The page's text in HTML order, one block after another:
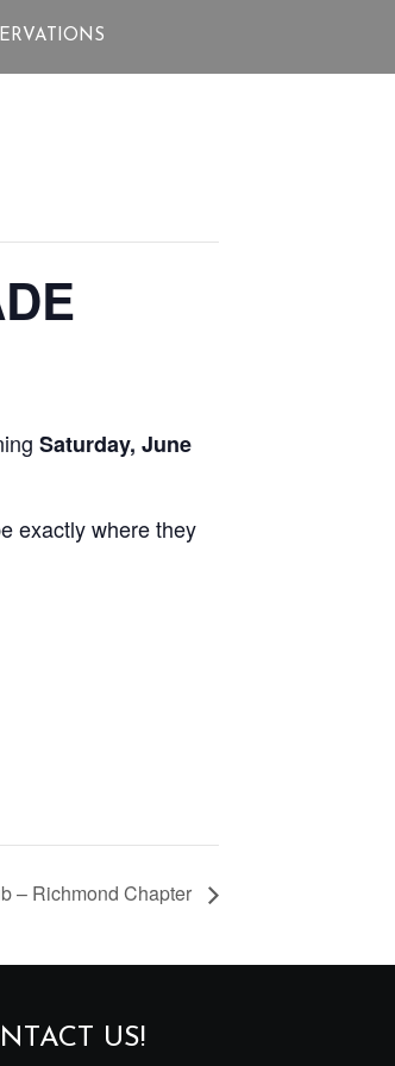
Saturday, June
exactly where they
– Richmond Chapter
US!